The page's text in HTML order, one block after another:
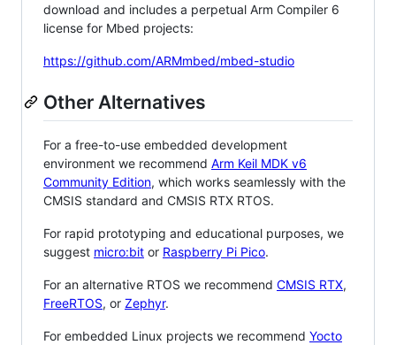
download and includes a perpetual Arm Compiler 6
license for Mbed projects:
https://github.com/ARMmbed/mbed-studio
Other Alternatives
For a free-to-use embedded development
environment we recommend Arm Keil MDK v6
Community Edition, which works seamlessly with the
CMSIS standard and CMSIS RTX RTOS.
For rapid prototyping and educational purposes, we
suggest micro:bit or Raspberry Pi Pico.
For an alternative RTOS we recommend CMSIS RTX,
FreeRTOS, or Zephyr.
For embedded Linux projects we recommend Yocto